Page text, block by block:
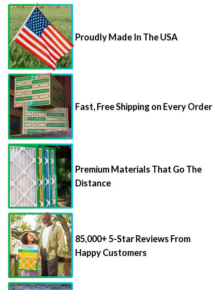
Proudly Made In The USA
Fast, Free Shipping on Every Order
Premium Materials That Go The
Distance
85,000+ 5-Star Reviews From
Happy Customers